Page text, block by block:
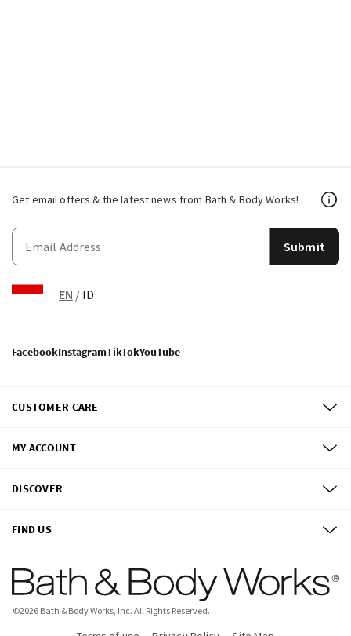
Get email offers & the latest news from Bath & Body Works!
Submit
EN / ID
FacebookInstagramTikTokYouTube
CUSTOMER CARE
MY ACCOUNT
DISCOVER
FIND US
©2026 Bath & Body Works, Inc. All Rights Reserved.